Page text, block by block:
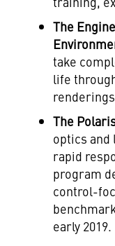
The
take
life
The
optics
rapid
program
control-
early 2019.